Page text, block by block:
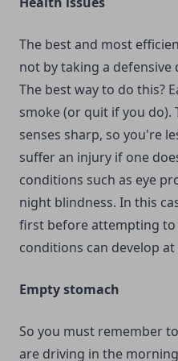
The best and most
not by taking a
The best way to do this?
smoke (or quit if you do).
senses sharp, so you're
suffer an injury if one
conditions such as eye
night blindness. In this
first before attempting to
conditions can develop at
Empty stomach
So you must remember
are driving in the